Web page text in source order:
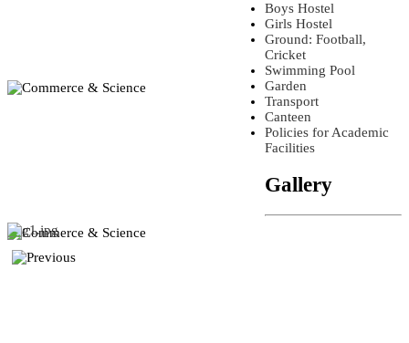
Boys Hostel
Girls Hostel
Ground: Football,
Cricket
Swimming Pool
Garden
Transport
Canteen
Policies for Academic
Facilities
Gallery